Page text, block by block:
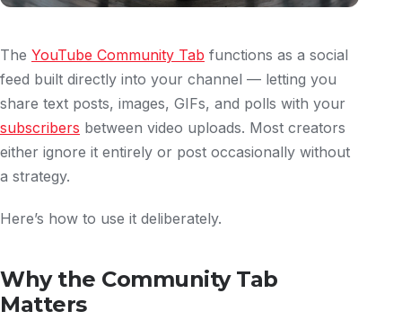
The YouTube Community Tab functions as a social
feed built directly into your channel — letting you
share text posts, images, GIFs, and polls with your
subscribers between video uploads. Most creators
either ignore it entirely or post occasionally without
a strategy.
Here’s how to use it deliberately.
Why the Community Tab
Matters